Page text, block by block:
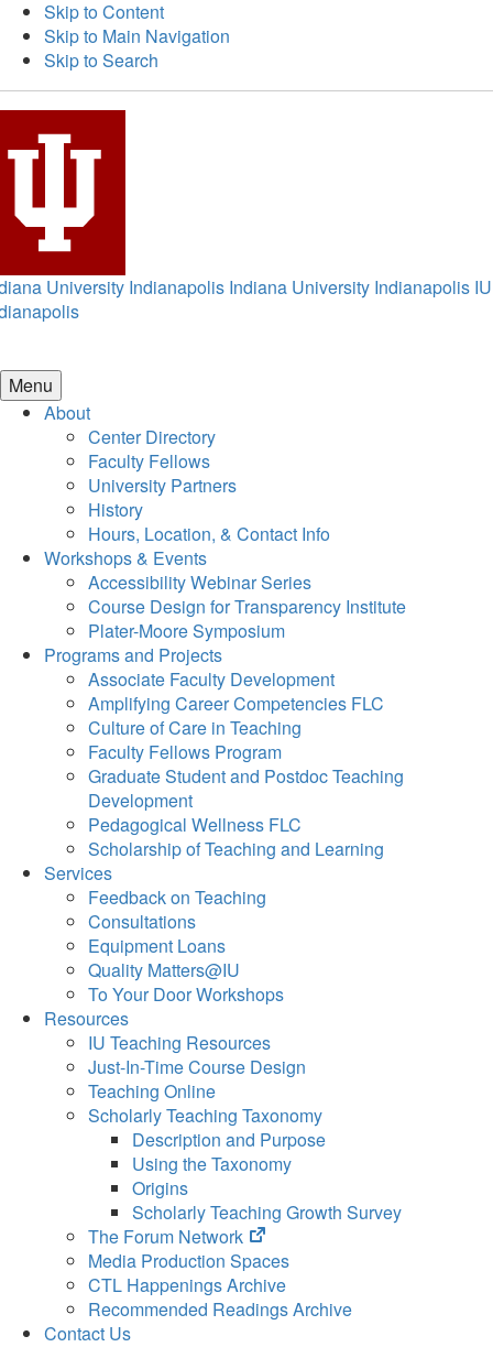
Skip to Content
Skip to Main Navigation
Skip to Search
University Indianapolis Indiana University Indianapolis IU
Menu
About
Center Directory
Faculty Fellows
University Partners
History
Hours, Location, & Contact Info
Workshops & Events
Accessibility Webinar Series
Course Design for Transparency Institute
Plater-Moore Symposium
Programs and Projects
Associate Faculty Development
Amplifying Career Competencies FLC
Culture of Care in Teaching
Faculty Fellows Program
Graduate Student and Postdoc Teaching
Development
Pedagogical Wellness FLC
Scholarship of Teaching and Learning
Services
Feedback on Teaching
Consultations
Equipment Loans
Quality Matters@IU
To Your Door Workshops
Resources
IU Teaching Resources
Just-In-Time Course Design
Teaching Online
Scholarly Teaching Taxonomy
Description and Purpose
Using the Taxonomy
Origins
Scholarly Teaching Growth Survey
The Forum Network
(opens
in
new
tab)
Media Production Spaces
CTL Happenings Archive
Recommended Readings Archive
Contact Us